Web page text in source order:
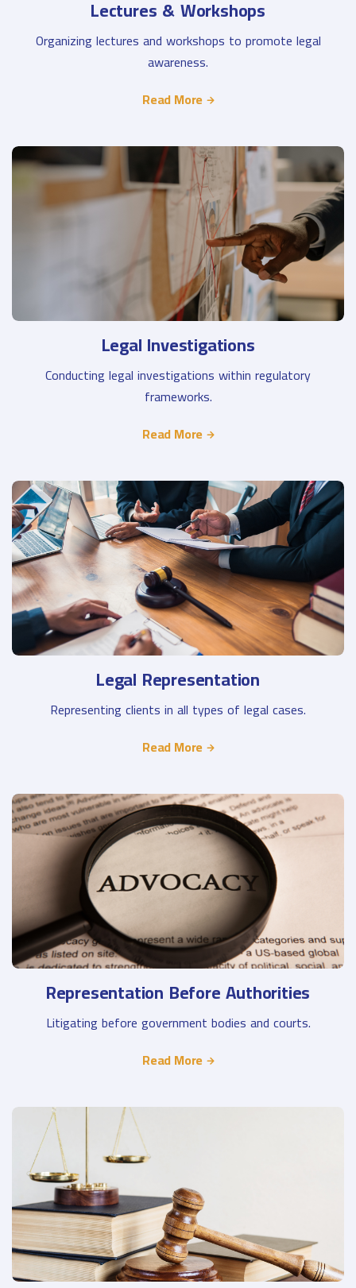
Lectures & Workshops
Organizing lectures and workshops to promote legal
awareness.
Read More
Legal Investigations
Conducting legal investigations within regulatory
frameworks.
Read More
Legal Representation
Representing clients in all types of legal cases.
Read More
Representation Before Authorities
Litigating before government bodies and courts.
Read More